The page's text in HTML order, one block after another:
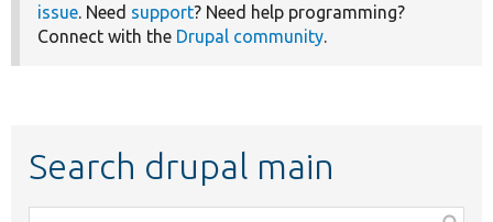
issue. Need support? Need help programming?
Connect with the Drupal community.
Search drupal main